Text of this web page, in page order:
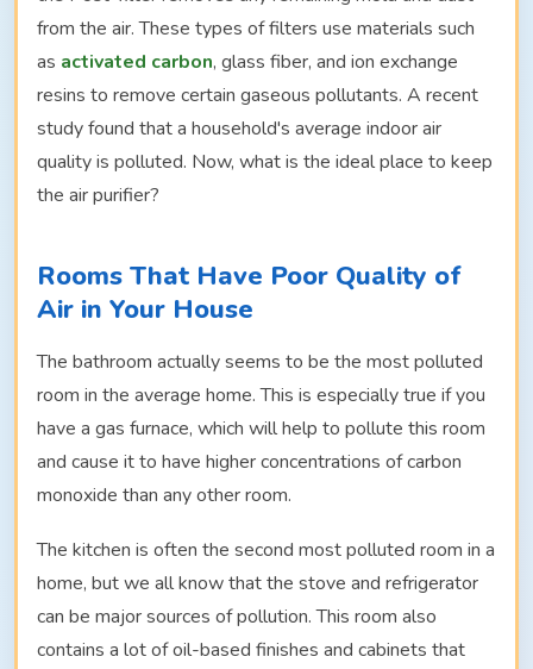
from the air. These types of filters use materials such
as activated carbon, glass fiber, and ion exchange
resins to remove certain gaseous pollutants. A recent
study found that a household's average indoor air
quality is polluted. Now, what is the ideal place to keep
the air purifier?
Rooms That Have Poor Quality of
Air in Your House
The bathroom actually seems to be the most polluted
room in the average home. This is especially true if you
have a gas furnace, which will help to pollute this room
and cause it to have higher concentrations of carbon
monoxide than any other room.
The kitchen is often the second most polluted room in a
home, but we all know that the stove and refrigerator
can be major sources of pollution. This room also
contains a lot of oil-based finishes and cabinets that